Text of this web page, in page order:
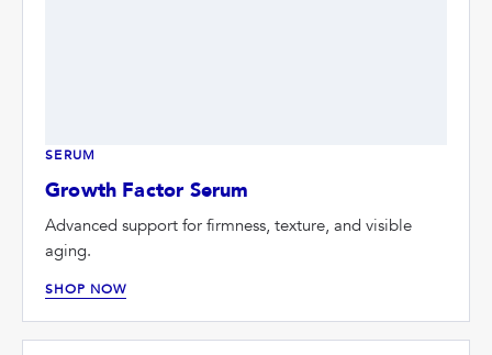
SERUM
Growth Factor Serum
Advanced support for firmness, texture, and visible
aging.
SHOP NOW